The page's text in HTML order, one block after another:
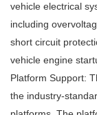
vehicle electrical
including
short circuit
vehicle engine
Platform Support:
the industry-